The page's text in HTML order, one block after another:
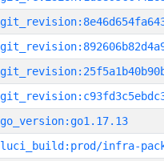
go_version:go1.17.13